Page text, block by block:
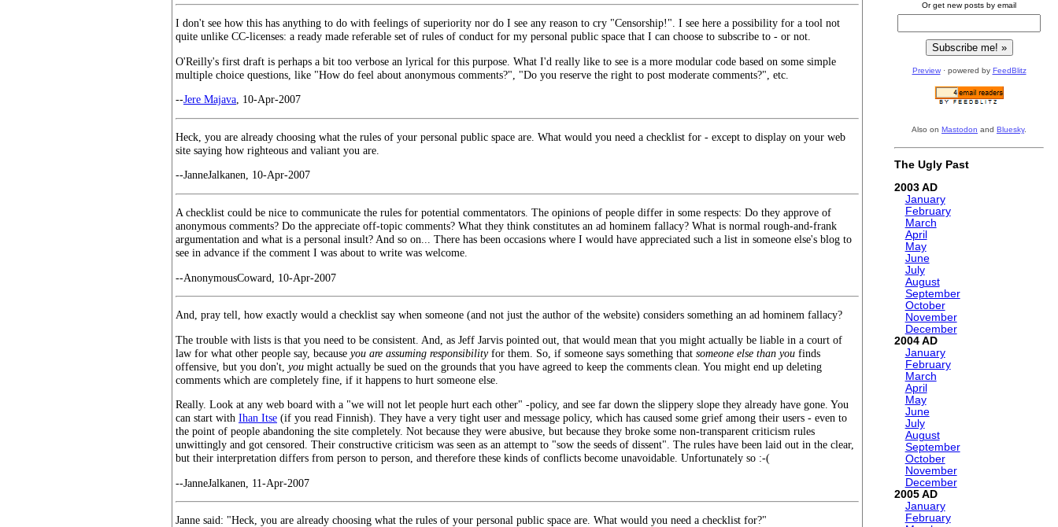
I don't see how this has anything to do with feelings of superiority nor do I see any reason to cry "Censorship!". I see here a possibility for a tool not
quite unlike CC-licenses: a ready made referable set of rules of conduct for my personal public space that I can choose to subscribe to - or not.
O'Reilly's first draft is perhaps a bit too verbose an lyrical for this purpose. What I'd really like to see is a more modular code based on some simple
multiple choice questions, like "How do feel about anonymous comments?", "Do you reserve the right to post moderate comments?", etc.
--Jere Majava, 10-Apr-2007
Heck, you are already choosing what the rules of your personal public space are. What would you need a checklist for - except to display on your web
site saying how righteous and valiant you are.
--JanneJalkanen, 10-Apr-2007
A checklist could be nice to communicate the rules for potential commentators. The opinions of people differ in some respects: Do they approve of
anonymous comments? Do the appreciate off-topic comments? What they think constitutes an ad hominem fallacy? What is normal rough-and-frank
argumentation and what is a personal insult? And so on... There has been occasions where I would have appreciated such a list in someone else's blog to
see in advance if the comment I was about to write was welcome.
--AnonymousCoward, 10-Apr-2007
And, pray tell, how exactly would a checklist say when someone (and not just the author of the website) considers something an ad hominem fallacy?
The trouble with lists is that you need to be consistent. And, as Jeff Jarvis pointed out, that would mean that you might actually be liable in a court of
law for what other people say, because you are assuming responsibilityfor them. So, if someone says something that someone else than you finds
offensive, but you don't, you might actually be sued on the grounds that you have agreed to keep the comments clean. You might end up deleting
comments which are completely fine, if it happens to hurt someone else.
Really. Look at any web board with a "we will not let people hurt each other" -policy, and see far down the slippery slope they already have gone. You
can start with Ihan Itse (if you read Finnish). They have a very tight user and message policy, which has caused some grief among their users - even to
the point of people abandoning the site completely. Not because they were abusive, but because they broke some non-transparent criticism rules
unwittingly and got censored. Their constructive criticism was seen as an attempt to "sow the seeds of dissent". The rules have been laid out in the clear,
but their interpretation differs from person to person, and therefore these kinds of conflicts become unavoidable. Unfortunately so :-(
--JanneJalkanen, 11-Apr-2007
Janne said: "Heck, you are already choosing what the rules of your personal public space are. What would you need a checklist for?"
Or get new posts by email
Preview· powered by FeedBlitz
Also on Mastodon and Bluesky.
The Ugly Past
2003
January
February
March
April
May
June
July
August
September
October
November
December
2004
January
February
March
April
May
June
July
August
September
October
November
December
2005
January
February